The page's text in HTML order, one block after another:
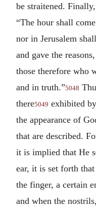
be straitened.
“The hour shall
nor in Jerusalem
and gave the
those therefore who
and in truth.”5048
there5049 exhibited
the appearance of
that are described.
it is implied that He
ear, it is set forth
the finger, a certain
and when the